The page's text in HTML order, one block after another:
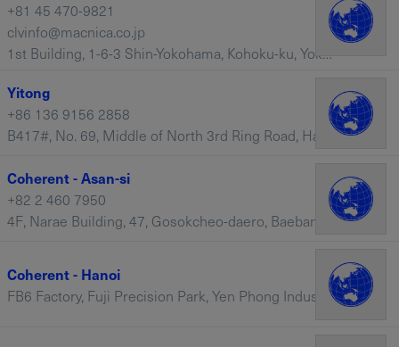
+81 45 470-9821
clvinfo@macnica.co.jp
1st Building, 1-6-3 Shin-Yokohama, Kohoku-ku, Yokohama, 222-8561 – Japan
Yitong
+86 136 9156 2858
Coherent - Asan-si
+82 2 460 7950
Coherent - Hanoi
FB6 Factory, Fuji Precision Park, Yen Phong Industial Zones, Long Chau Commune, Yen Phong District, Bac Ninh – Vietnam